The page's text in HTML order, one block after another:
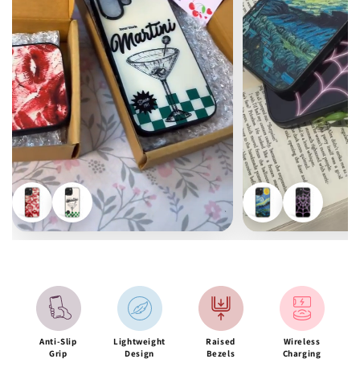
Anti-Slip
Grip
Lightweight
Design
Raised
Bezels
Wireless
Charging